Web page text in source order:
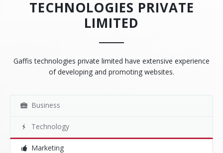
TECHNOLOGIES PRIVATE
LIMITED
Gaffis technologies private limited have extensive experience
of developing and promoting websites.
Business
Technology
Marketing